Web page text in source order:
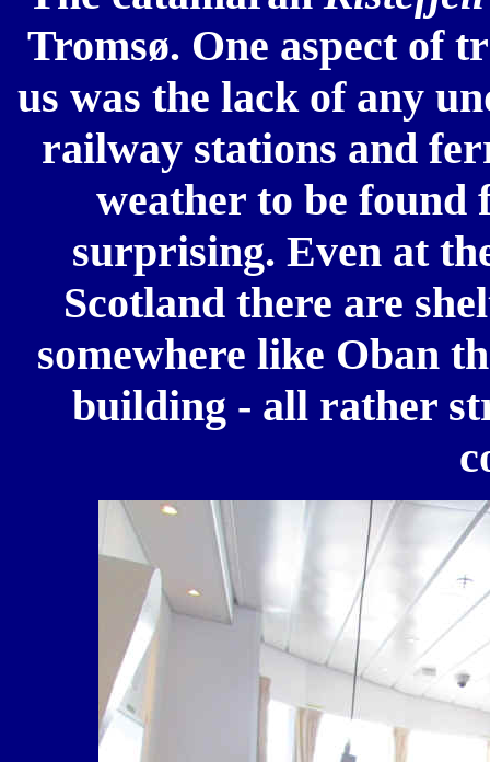
Tromsø. One aspect of
us was the lack of any
railway stations and
weather to be found
surprising. Even at
Scotland there are
somewhere like Oban
building - all rather